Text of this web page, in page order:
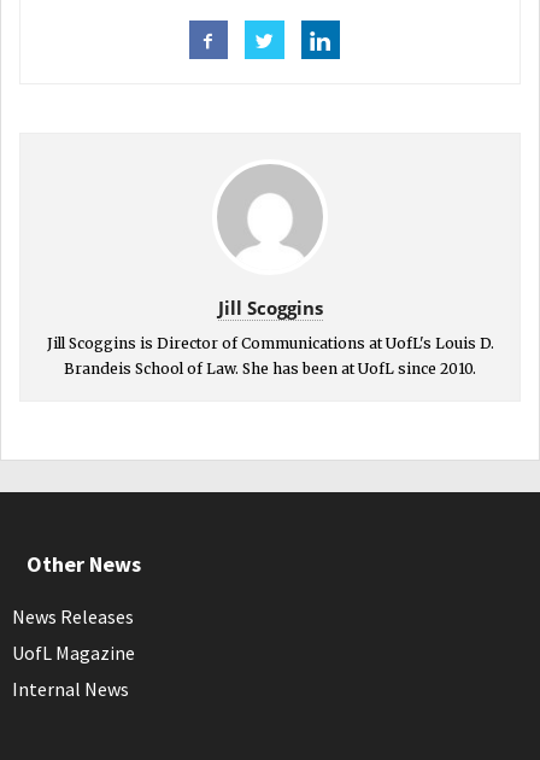
Jill Scoggins
Jill Scoggins is Director of Communications at UofL's Louis D.
Brandeis School of Law. She has been at UofL since 2010.
Other News
News Releases
UofL Magazine
Internal News